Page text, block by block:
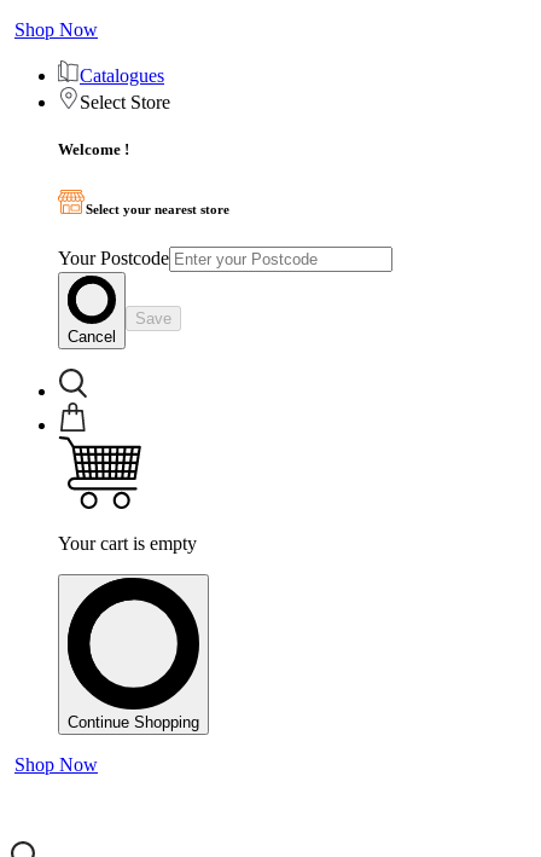
Shop Now
Catalogues
Select Store
Welcome !
Select your nearest store
Your Postcode
Cancel
Save
Your cart is empty
Continue Shopping
Shop Now